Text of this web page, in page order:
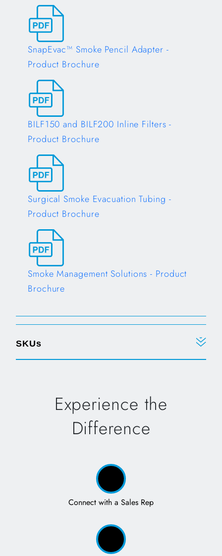
Opens in a new tab
SnapEvac™ Smoke Pencil Adapter -
Product Brochure
Opens in a new tab
BILF150 and BILF200 Inline Filters -
Product Brochure
Opens in a new tab
Surgical Smoke Evacuation Tubing -
Product Brochure
Opens in a new tab
Smoke Management Solutions - Product
Brochure
SKUs
Experience the
Difference
Connect with a Sales Rep